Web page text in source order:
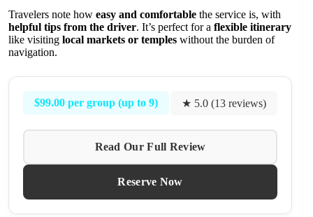
Travelers note how easy and comfortable the service is, with
helpful tips from the driver. It’s perfect for a flexible itinerary
like visiting local markets or temples without the burden of
navigation.
$99.00 per group (up to 9) ★ 5.0 (13 reviews)
Read Our Full Review
Reserve Now